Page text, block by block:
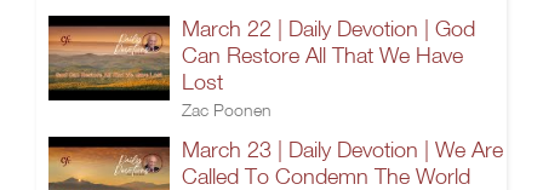
March 22 | Daily Devotion | God
Can Restore All That We Have
Lost
Zac Poonen
March 23 | Daily Devotion | We Are
Called To Condemn The World